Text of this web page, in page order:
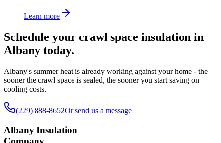
Learn more
Schedule your crawl space insulation in
Albany today.
Albany's summer heat is already working against your home - the
sooner the crawl space is sealed, the sooner you start saving on
cooling costs.
(229) 888-8652Or send us a message
Albany Insulation
Company